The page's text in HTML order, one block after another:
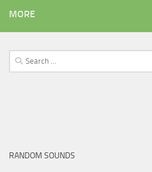
MORE
Search
for:
RANDOM SOUNDS